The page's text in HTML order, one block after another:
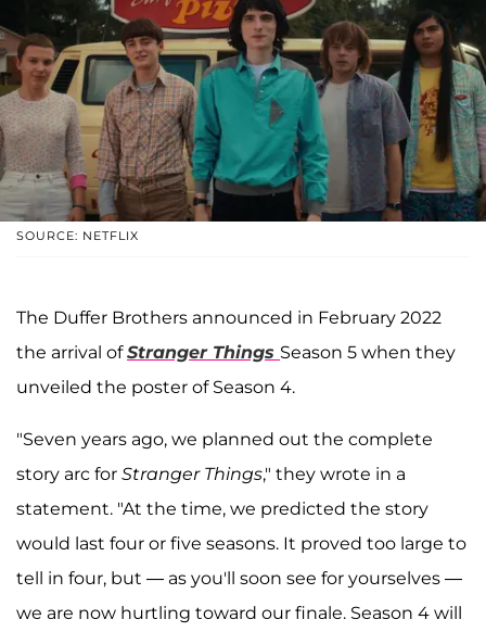
SOURCE: NETFLIX
The Duffer Brothers announced in February 2022
the arrival ofStranger Things Season 5 when they
unveiled the poster of Season 4.
"Seven years ago, we planned out the complete
story arc for Stranger Things," they wrote in a
statement. "At the time, we predicted the story
would last four or five seasons. It proved too large to
tell in four, but — as you'll soon see for yourselves —
we are now hurtling toward our finale. Season 4 will